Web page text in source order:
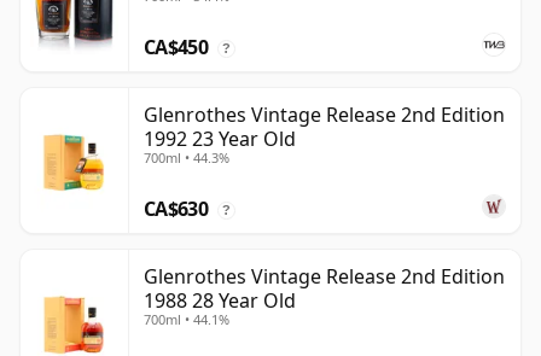
CA$450 ?
Glenrothes Vintage Release 2nd Edition
1992 23 Year Old
700ml • 44.3%
CA$630 ?
Glenrothes Vintage Release 2nd Edition
1988 28 Year Old
700ml • 44.1%